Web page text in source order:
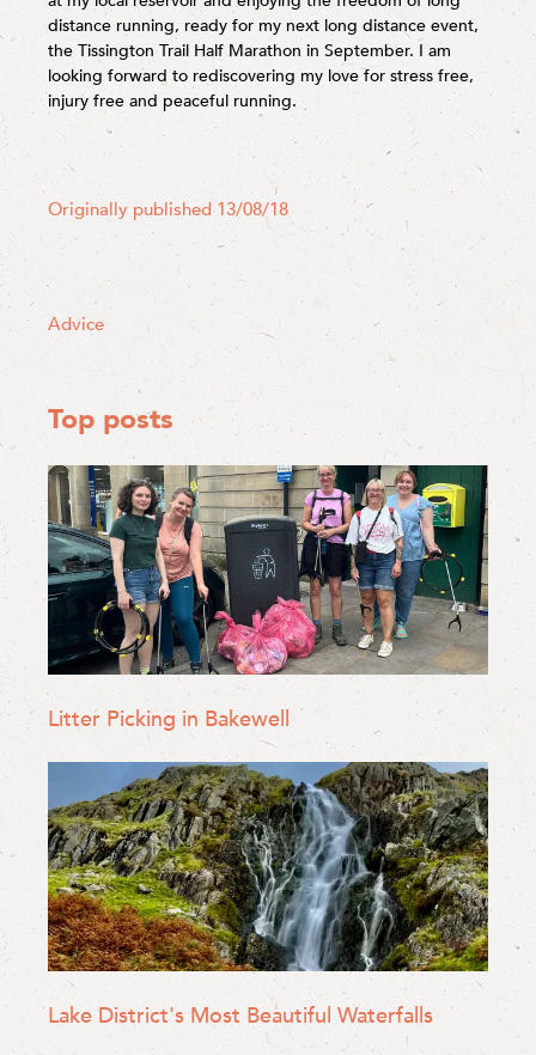
distance running, ready for my next long distance event,
the Tissington Trail Half Marathon in September. I am
looking forward to rediscovering my love for stress free,
injury free and peaceful running.
Originally published 13/08/18
Advice
Top posts
Litter Picking in Bakewell
Lake District's Most Beautiful Waterfalls